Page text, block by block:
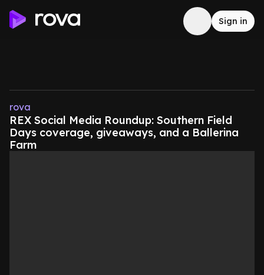
Sign in
rova
REX Social Media Roundup: Southern Field
Days coverage, giveaways, and a Ballerina
Farm